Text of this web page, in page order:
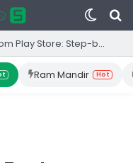
Switch
skin
How to Download Gemini App from Play Store: Step-by-Step Guide
Ram Mandir Hot